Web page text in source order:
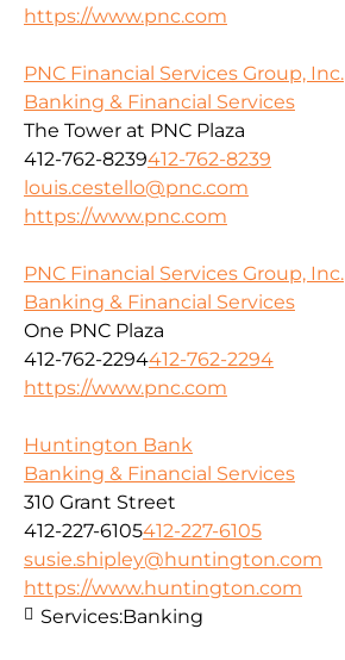
https://www.pnc.com
PNC Financial Services Group, Inc.
Banking & Financial Services
The Tower at PNC Plaza
412-762-8239412-762-8239
louis.cestello@pnc.com
https://www.pnc.com
PNC Financial Services Group, Inc.
Banking & Financial Services
One PNC Plaza
412-762-2294412-762-2294
https://www.pnc.com
Huntington Bank
Banking & Financial Services
310 Grant Street
412-227-6105412-227-6105
susie.shipley@huntington.com
https://www.huntington.com
Services:Banking